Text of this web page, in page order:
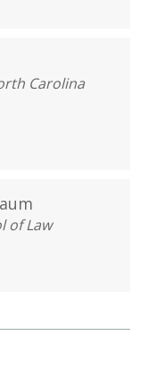
Carolina
of Law